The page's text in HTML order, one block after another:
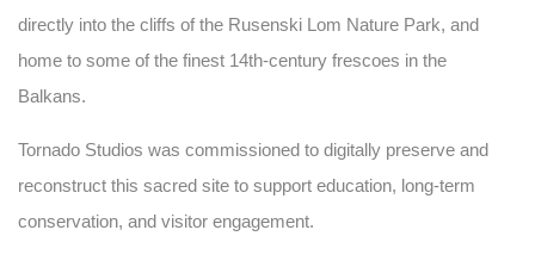
directly into the cliffs of the Rusenski Lom Nature Park, and
home to some of the finest 14th-century frescoes in the
Balkans.
Tornado Studios was commissioned to digitally preserve and
reconstruct this sacred site to support education, long-term
conservation, and visitor engagement.